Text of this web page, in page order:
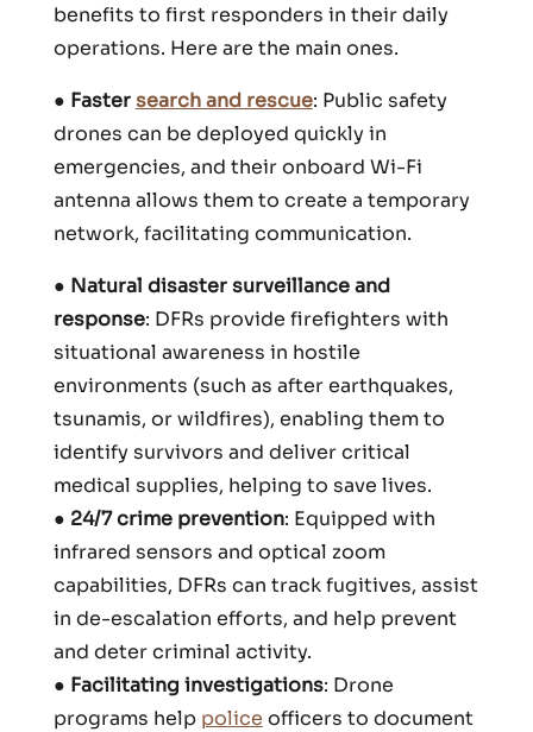
benefits to first responders in their daily
operations. Here are the main ones.
● Fastersearch and rescue: Public safety
drones can be deployed quickly in
emergencies, and their onboard Wi-Fi
antenna allows them to create a temporary
network, facilitating communication.
● Natural disaster surveillance and
response: DFRs provide firefighters with
situational awareness in hostile
environments (such as after earthquakes,
tsunamis, or wildfires), enabling them to
identify survivors and deliver critical
medical supplies, helping to save lives.
● 24/7 crime prevention: Equipped with
infrared sensors and optical zoom
capabilities, DFRs can track fugitives, assist
in de-escalation efforts, and help prevent
and deter criminal activity.
● Facilitating investigations: Drone
programs help police officers to document